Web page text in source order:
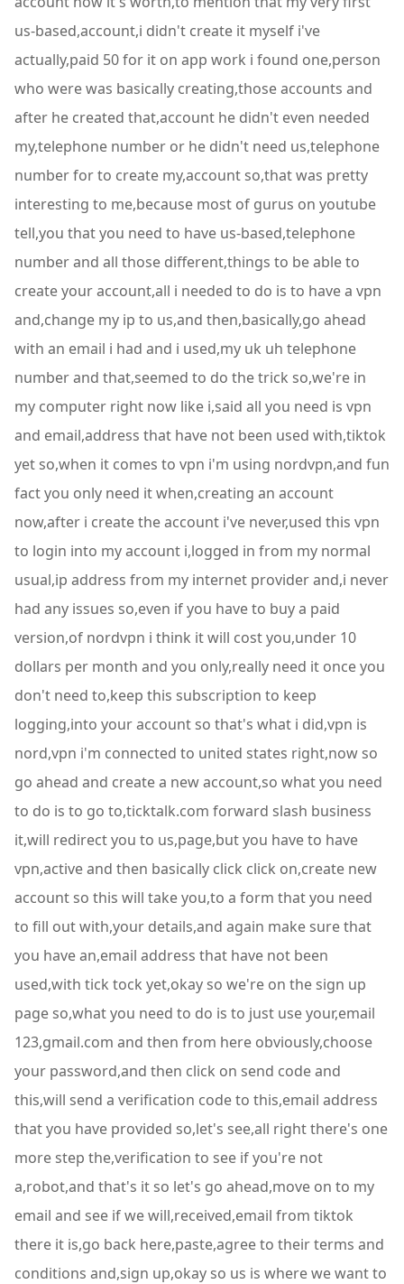
us-based,account,i didn't create it myself i've
actually,paid 50 for it on app work i found one,person
who were was basically creating,those accounts and
after he created that,account he didn't even needed
my,telephone number or he didn't need us,telephone
number for to create my,account so,that was pretty
interesting to me,because most of gurus on youtube
tell,you that you need to have us-based,telephone
number and all those different,things to be able to
create your account,all i needed to do is to have a vpn
and,change my ip to us,and then,basically,go ahead
with an email i had and i used,my uk uh telephone
number and that,seemed to do the trick so,we're in
my computer right now like i,said all you need is vpn
and email,address that have not been used with,tiktok
yet so,when it comes to vpn i'm using nordvpn,and fun
fact you only need it when,creating an account
now,after i create the account i've never,used this vpn
to login into my account i,logged in from my normal
usual,ip address from my internet provider and,i never
had any issues so,even if you have to buy a paid
version,of nordvpn i think it will cost you,under 10
dollars per month and you only,really need it once you
don't need to,keep this subscription to keep
logging,into your account so that's what i did,vpn is
nord,vpn i'm connected to united states right,now so
go ahead and create a new account,so what you need
to do is to go to,ticktalk.com forward slash business
it,will redirect you to us,page,but you have to have
vpn,active and then basically click click on,create new
account so this will take you,to a form that you need
to fill out with,your details,and again make sure that
you have an,email address that have not been
used,with tick tock yet,okay so we're on the sign up
page so,what you need to do is to just use your,email
123,gmail.com and then from here obviously,choose
your password,and then click on send code and
this,will send a verification code to this,email address
that you have provided so,let's see,all right there's one
more step the,verification to see if you're not
a,robot,and that's it so let's go ahead,move on to my
email and see if we will,received,email from tiktok
there it is,go back here,paste,agree to their terms and
conditions and,sign up,okay so us is where we want to